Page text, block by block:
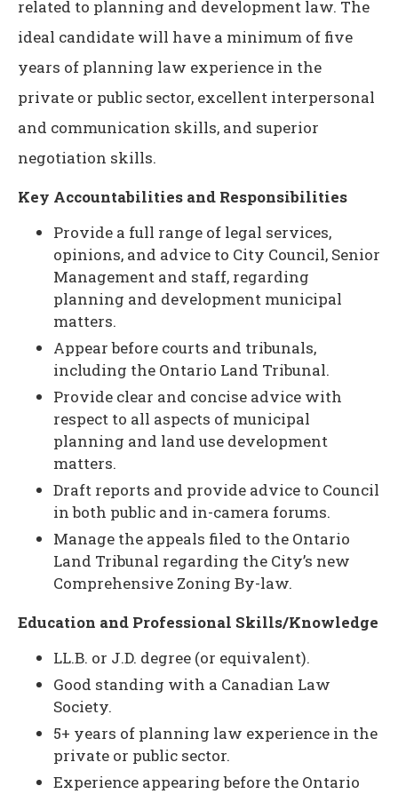
related to planning and development law. The
ideal candidate will have a minimum of five
years of planning law experience in the
private or public sector, excellent interpersonal
and communication skills, and superior
negotiation skills.
Key Accountabilities and Responsibilities
Provide a full range of legal services,
opinions, and advice to City Council, Senior
Management and staff, regarding
planning and development municipal
matters.
Appear before courts and tribunals,
including the Ontario Land Tribunal.
Provide clear and concise advice with
respect to all aspects of municipal
planning and land use development
matters.
Draft reports and provide advice to Council
in both public and in-camera forums.
Manage the appeals filed to the Ontario
Land Tribunal regarding the City’s new
Comprehensive Zoning By-law.
Education and Professional Skills/Knowledge
LL.B. or J.D. degree (or equivalent).
Good standing with a Canadian Law
Society.
5+ years of planning law experience in the
private or public sector.
Experience appearing before the Ontario